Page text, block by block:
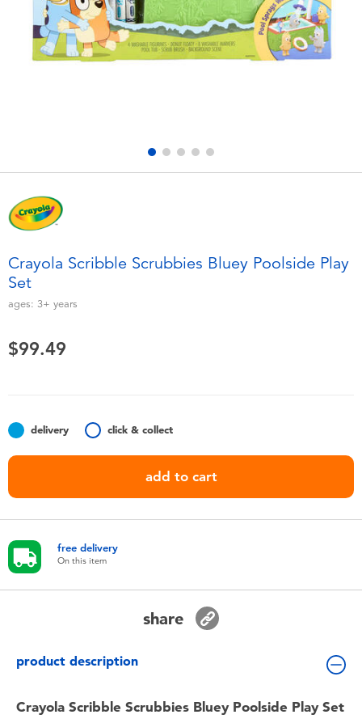
Electronics
Games & Puzzles
Outdoor & Sports
Batteries
Collectible Characters
playpop
Nintendo Switch 2
Crayola Scribble Scrubbies Bluey Poolside Play
Set
ages: 3+ years
$99.49
delivery click & collect
add to cart
free delivery
On this item
share
product description
Crayola Scribble Scrubbies Bluey Poolside Play Set